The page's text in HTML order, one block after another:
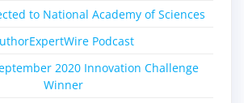
to National Academy of Sciences
Podcast
2020 Innovation Challenge
Winner